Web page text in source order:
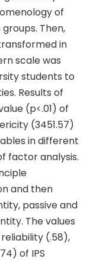
of
Then,
in
scale was
students to
Results of
(p<.01) of
(3451.57)
in different
factor analysis.
and then
passive and
The values
(.58),
of IPS